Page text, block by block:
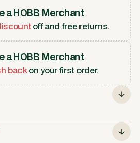
a HOBB Merchant
off and free returns.
a HOBB Merchant
backon your first order.